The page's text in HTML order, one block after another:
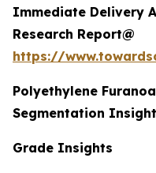
Immediate Delivery
Research Report@
https://
Polyethylene
Segmentation
Grade Insights